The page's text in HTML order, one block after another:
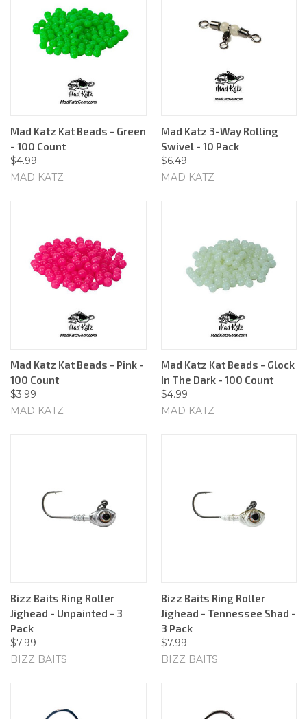
Mad Katz Kat Beads - Green
- 100 Count
$4.99
MAD KATZ
Mad Katz 3-Way Rolling
Swivel - 10 Pack
$6.49
MAD KATZ
Mad Katz Kat Beads - Pink -
100 Count
$3.99
MAD KATZ
Mad Katz Kat Beads - Glock
In The Dark - 100 Count
$4.99
MAD KATZ
Bizz Baits Ring Roller
Jighead - Unpainted - 3
Pack
$7.99
BIZZ BAITS
Bizz Baits Ring Roller
Jighead - Tennessee Shad -
3 Pack
$7.99
BIZZ BAITS